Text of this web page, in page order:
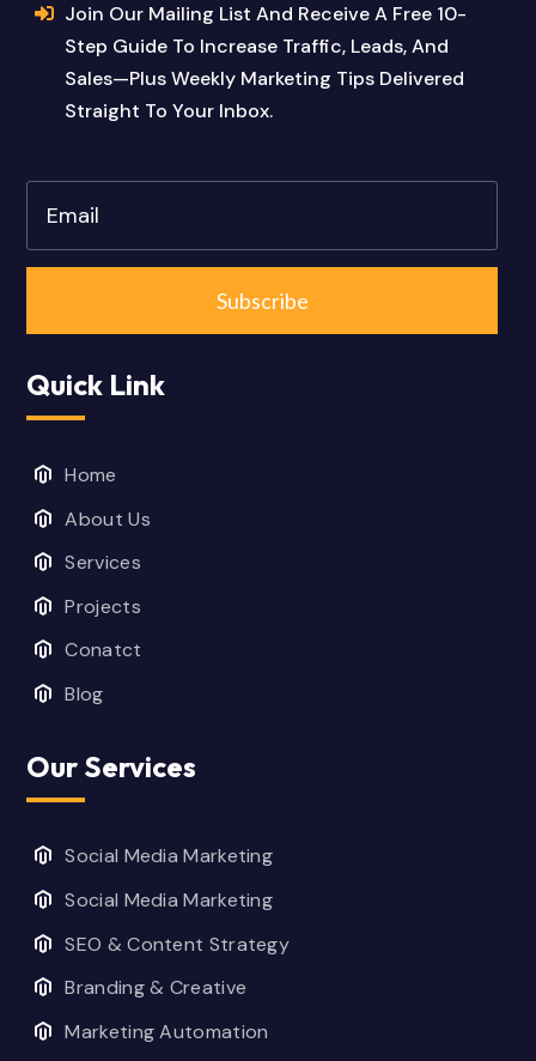
Join Our Mailing List And Receive A Free 10-
Step Guide To Increase Traffic, Leads, And
Sales—Plus Weekly Marketing Tips Delivered
Straight To Your Inbox.
Subscribe
Quick Link
Home
About Us
Services
Projects
Conatct
Blog
Our Services
Social Media Marketing
Social Media Marketing
SEO & Content Strategy
Branding & Creative
Marketing Automation